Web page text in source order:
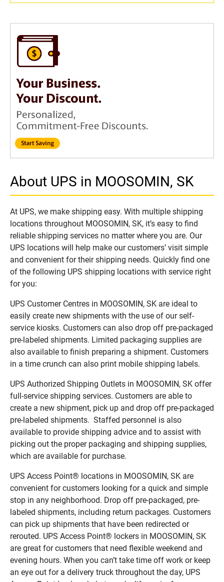
About UPS in MOOSOMIN, SK
At UPS, we make shipping easy. With multiple shipping
locations throughout MOOSOMIN, SK, it’s easy to find
reliable shipping services no matter where you are. Our
UPS locations will help make our customers’ visit simple
and convenient for their shipping needs. Quickly find one
of the following UPS shipping locations with service right
for you:
UPS Customer Centres in MOOSOMIN, SK are ideal to
easily create new shipments with the use of our self-
service kiosks. Customers can also drop off pre-packaged
pre-labeled shipments. Limited packaging supplies are
also available to finish preparing a shipment. Customers
in a time crunch can also print mobile shipping labels.
UPS Authorized Shipping Outlets in MOOSOMIN, SK offer
full-service shipping services. Customers are able to
create a new shipment, pick up and drop off pre-packaged
pre-labeled shipments. Staffed personnel is also
available to provide shipping advice and to assist with
picking out the proper packaging and shipping supplies,
which are available for purchase.
UPS Access Point® locations in MOOSOMIN, SK are
convenient for customers looking for a quick and simple
stop in any neighborhood. Drop off pre-packaged, pre-
labeled shipments, including return packages. Customers
can pick up shipments that have been redirected or
rerouted. UPS Access Point® lockers in MOOSOMIN, SK
are great for customers that need flexible weekend and
evening hours. When you can’t take time off work or keep
an eye out for a delivery truck throughout the day, UPS